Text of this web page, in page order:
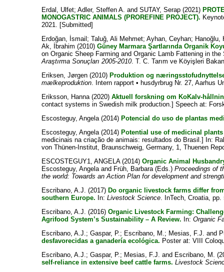
Erdal, Ulfet;Adler, Steffen A. andSUTAY, Serap (2021)
MONOGASTRIC ANIMALS (PROREFINE PROJECT).
2021. [Submitted]
Erdoğan, İsmail ;Taluğ, Ali Mehmet;Ayhan, Ceyhan; Hanoğlu,
Ak, İbrahim (2010)Güney Marmara Şartlarında Organik
on Organic Sheep Farming and Organic Lamb Fattening in
Araştırma Sonuçları 2005-2010. T. C. Tarım ve Köyişleri
Eriksen, Jørgen (2010) Produktion og
mælkeproduktion. Intern rapport • husdyrbrug Nr. 27, Aarhus
Eriksson, Hanna(2020)Aktuell forskning om KoKalv-
contact systems in Swedish milk production.] Speech at:
Escosteguy, Angela(2014) Potencial do uso de plantas
Escosteguy, Angela(2014) Potential use of medicinal
medicinais na criação de animais: resultados do Brasil.] In:
von Thünen-Institut, Braunschweig, Germany, 1, Thuenen
ESCOSTEGUY1, ANGELA(2014)Organic Animal
Escosteguy, Angelaand Früh, Barbara(Eds.)Proceedings of
the world: Towards an Action Plan for development and
Escribano, A.J. (2017) Do organic livestock farms differ
southern Europe. In:Livestock Science. InTech, Croatia,
Escribano, A.J. (2016)Organic Livestock Farming:
Agrifood System’s Sustainability – A Review. In:Organic
Escribano, A.J.;Gaspar, P.; Escribano, M.; Mesias, F.J. and
desfavorecidas a ganadería ecológica. Poster at: VIII
Escribano, A.J.;Gaspar, P.; Mesias, F.J. and Escribano, M.
self-reliance in extensive beef cattle farms. Livestock